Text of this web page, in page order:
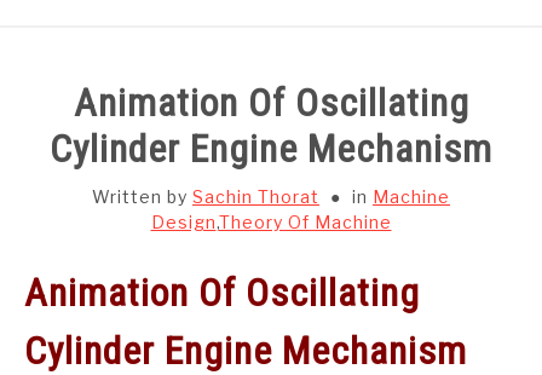
SUBJECT WISE NOTES
PROJECTS LIST
CAD SOFTWARE
Animation Of Oscillating
Cylinder Engine Mechanism
Written by Sachin Thorat in Machine
Design,Theory Of Machine
Animation Of Oscillating
Cylinder Engine Mechanism